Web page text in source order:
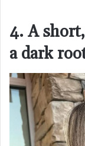
4. A
a dark